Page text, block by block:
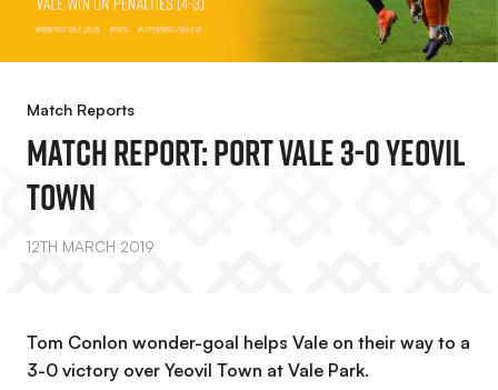
Match Reports
Match Report: Port Vale 3-0 Yeovil
Town
12TH MARCH 2019
Tom Conlon wonder-goal helps Vale on their way to a
3-0 victory over Yeovil Town at Vale Park.